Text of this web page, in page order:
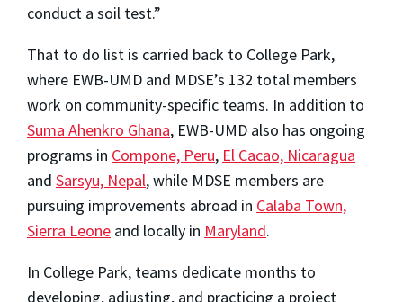
conduct a soil test.”
That to do list is carried back to College Park,
where EWB-UMD and MDSE’s 132 total members
work on community-specific teams. In addition to
Suma Ahenkro Ghana, EWB-UMD also has ongoing
programs in Compone, Peru, El Cacao, Nicaragua
and Sarsyu, Nepal, while MDSE members are
pursuing improvements abroad in Calaba Town,
Sierra Leone and locally in Maryland.
In College Park, teams dedicate months to
developing, adjusting, and practicing a project